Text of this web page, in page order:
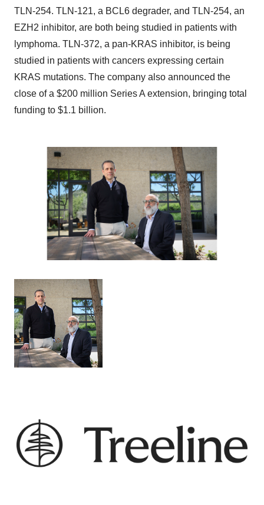
TLN-254. TLN-121, a BCL6 degrader, and TLN-254, an
EZH2 inhibitor, are both being studied in patients with
lymphoma. TLN-372, a pan-KRAS inhibitor, is being
studied in patients with cancers expressing certain
KRAS mutations. The company also announced the
close of a $200 million Series A extension, bringing total
funding to $1.1 billion.